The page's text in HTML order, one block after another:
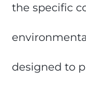
the specific
designed to